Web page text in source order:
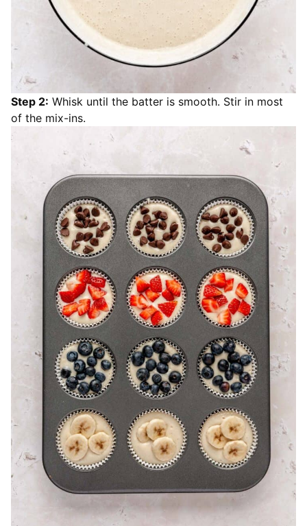
Step 2: Whisk until the batter is smooth. Stir in most
of the mix-ins.